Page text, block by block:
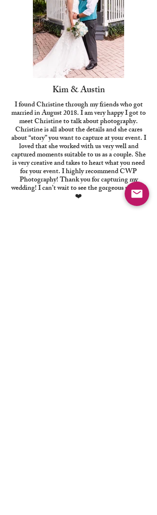
Kim & Austin
I found Christine through my friends who got
married in August 2018. I am very happy I got to
meet Christine to talk about photography.
Christine is all about the details and she cares
about “story” you want to capture at your event. I
loved that she worked with us very well and
captured moments suitable to us as a couple. She
is very creative and takes to heart what you need
for your event. I highly recommend CWP
Photography! Thank you for capturing my
wedding! I can’t wait to see the gorgeous photos!
❤️